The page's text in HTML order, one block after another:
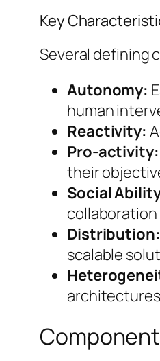
Key
Several defining
Autonomy:
human
Reactivity:
Pro-activity:
their
Social
Distribution:
scalable